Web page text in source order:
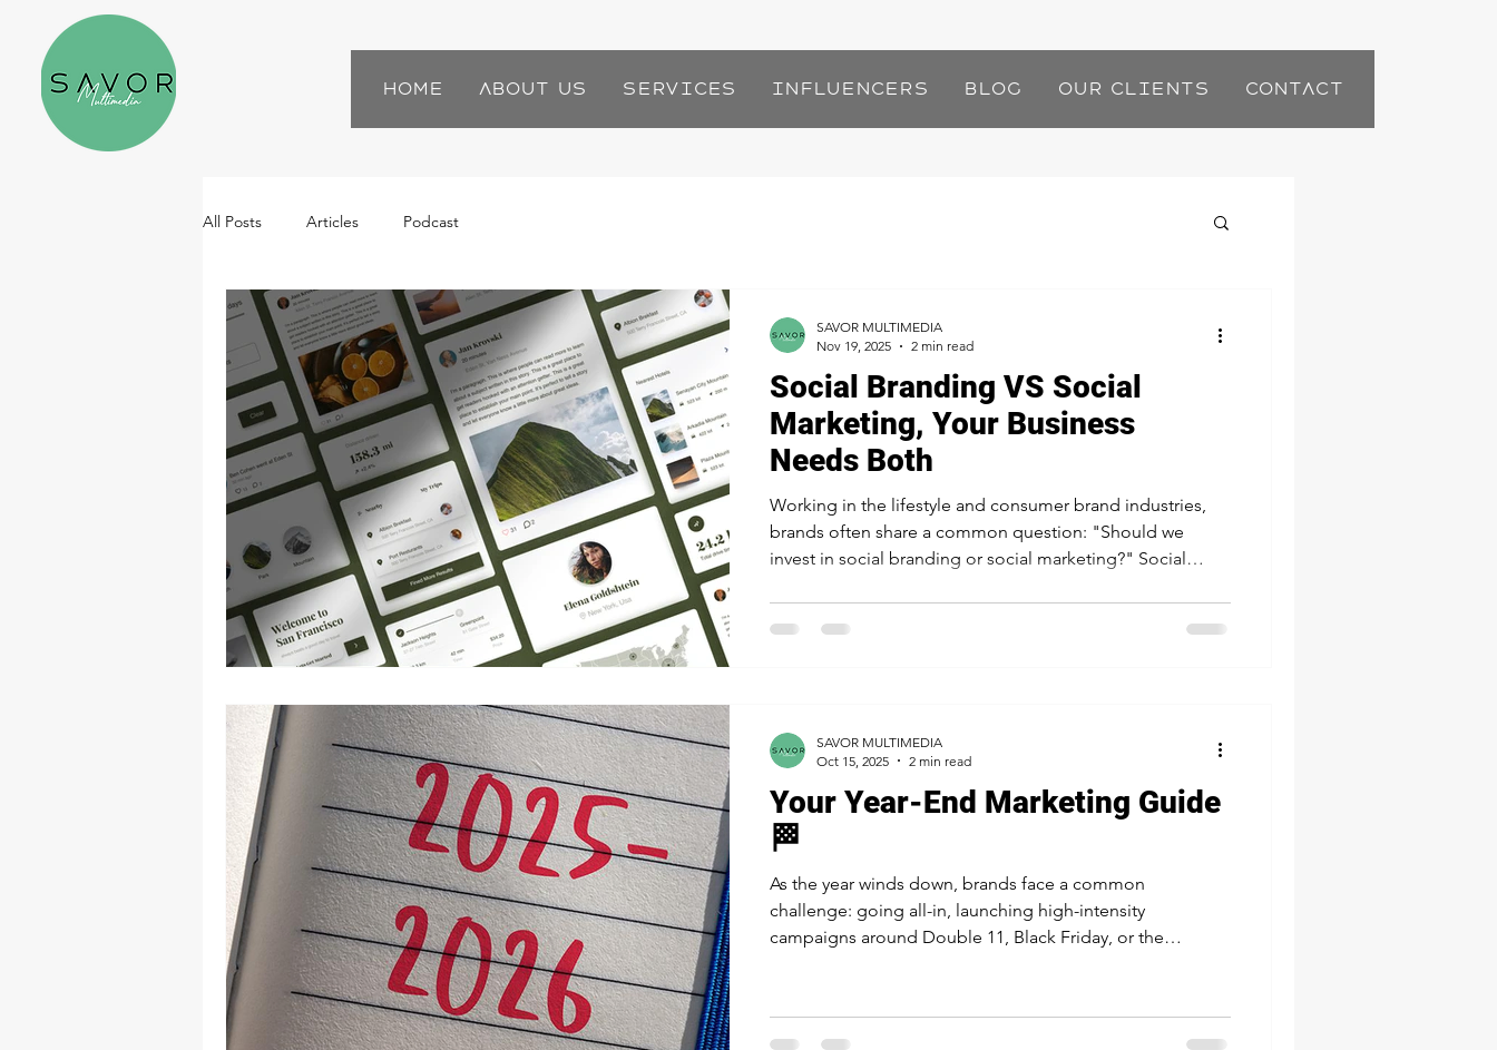
Home About Us Services Influencers Blog Our Clients Contact
All Posts Articles Podcast
Social Branding VS Social
Marketing, Your Business
Needs Both
Working in the lifestyle and consumer brand industries,
brands often share a common question: "Should we
invest in social branding or social marketing?" Social
in new markets requires a balance of both. What is Social
SAVOR MULTIMEDIA
Nov 19, 2025
2 min read
Your Year-End Marketing Guide
🏁
As the year winds down, brands face a common
challenge: going all-in, launching high-intensity
campaigns around Double 11, Black Friday, or the
strategy. The difference between a strong finish and a
disappointing one rarely comes down to budget size, it's
SAVOR MULTIMEDIA
Oct 15, 2025
2 min read